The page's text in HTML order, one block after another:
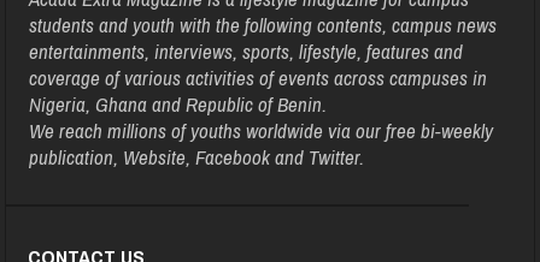
students and youth with the following contents, campus news
entertainments, interviews, sports, lifestyle, features and
coverage of various activities of events across campuses in
Nigeria, Ghana and Republic of Benin.
We reach millions of youths worldwide via our free bi-weekly
publication, Website, Facebook and Twitter.